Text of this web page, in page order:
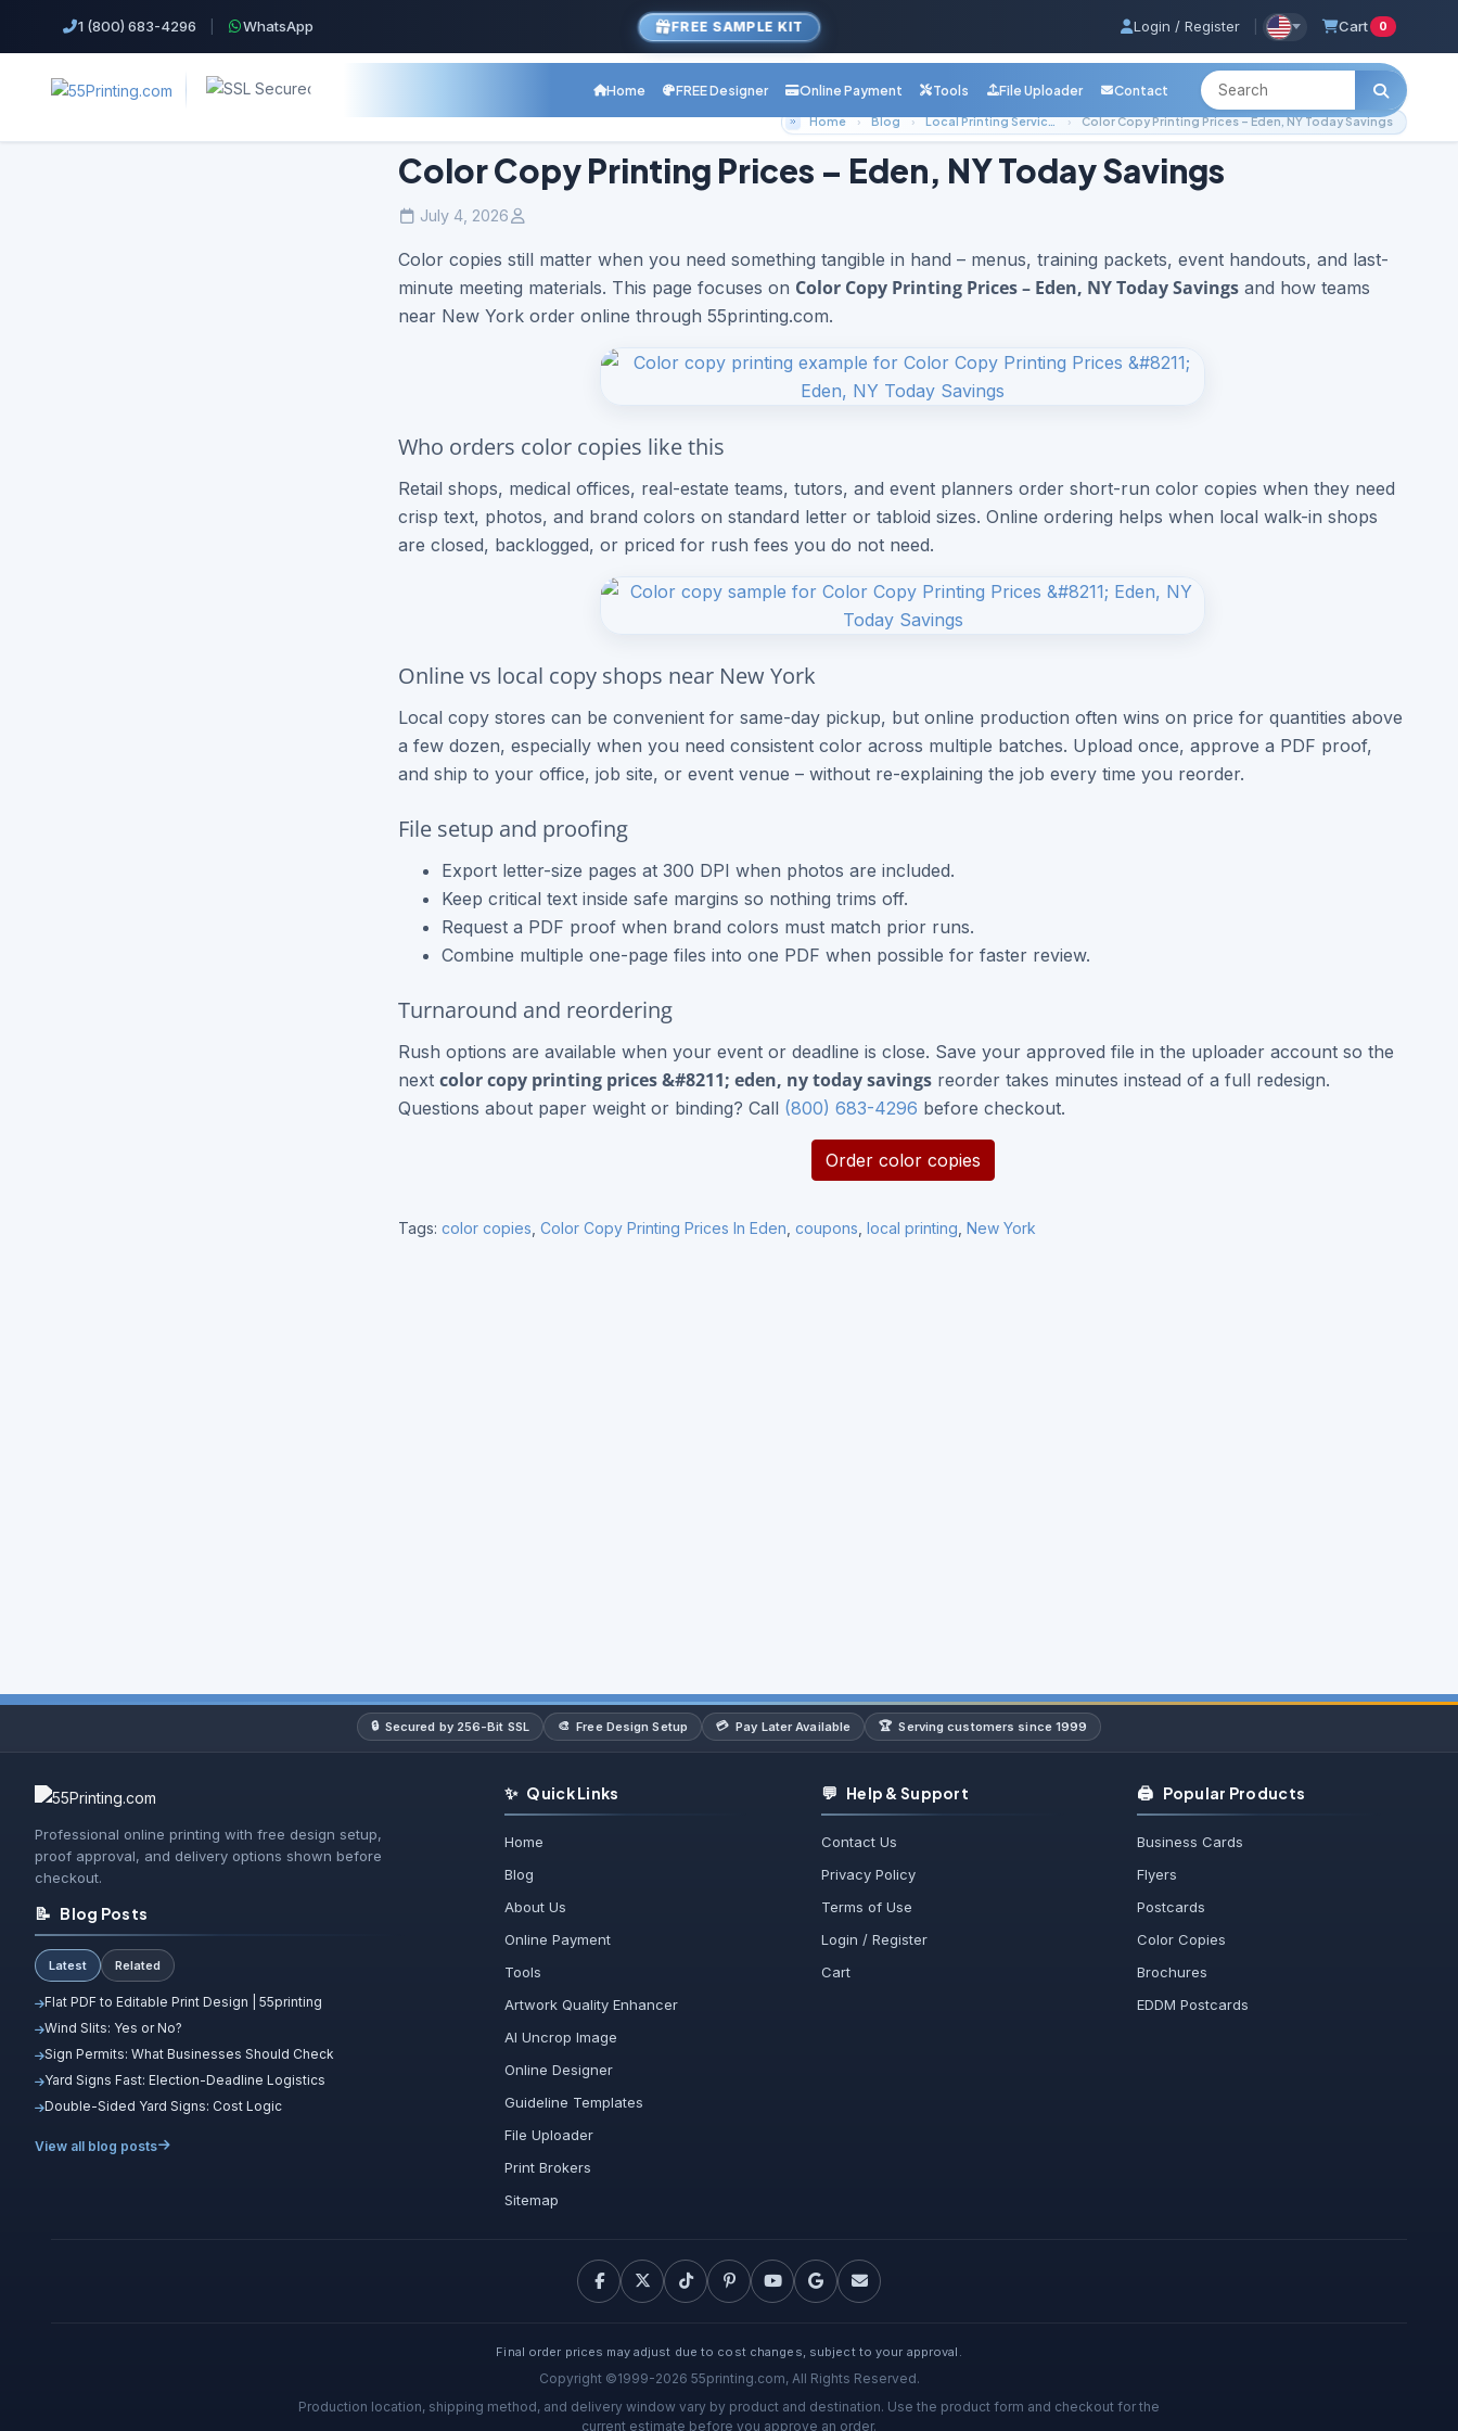
1 (800) 683-4296 WhatsApp FREE SAMPLE KIT Login / Register Cart 0
Home FREE Designer Online Payment Tools File Uploader Contact
Home Blog Local Printing Services Color Copy Printing Prices – Eden, NY Today Savings
Color Copy Printing Prices – Eden, NY Today Savings
July 4, 2026
Color copies still matter when you need something tangible in hand – menus, training packets, event handouts, and last-
minute meeting materials. This page focuses on Color Copy Printing Prices – Eden, NY Today Savings and how teams
near New York order online through 55printing.com.
Who orders color copies like this
Retail shops, medical offices, real-estate teams, tutors, and event planners order short-run color copies when they need
crisp text, photos, and brand colors on standard letter or tabloid sizes. Online ordering helps when local walk-in shops
are closed, backlogged, or priced for rush fees you do not need.
Online vs local copy shops near New York
Local copy stores can be convenient for same-day pickup, but online production often wins on price for quantities above
a few dozen, especially when you need consistent color across multiple batches. Upload once, approve a PDF proof,
and ship to your office, job site, or event venue – without re-explaining the job every time you reorder.
File setup and proofing
Export letter-size pages at 300 DPI when photos are included.
Keep critical text inside safe margins so nothing trims off.
Request a PDF proof when brand colors must match prior runs.
Combine multiple one-page files into one PDF when possible for faster review.
Turnaround and reordering
Rush options are available when your event or deadline is close. Save your approved file in the uploader account so the
next color copy printing prices &#8211; eden, ny today savings reorder takes minutes instead of a full redesign.
Questions about paper weight or binding? Call (800) 683-4296 before checkout.
Order color copies
Tags: color copies Color Copy Printing Prices In Eden coupons local printing New York
🔒 Secured by 256-Bit SSL 🎨 Free Design Setup 💳 Pay Later Available 🏆 Serving customers since 1999
Professional online printing with free design setup,
proof approval, and delivery options shown before
checkout.
📝 Blog Posts
Latest Related
Flat PDF to Editable Print Design | 55printing
Wind Slits: Yes or No?
Sign Permits: What Businesses Should Check
Yard Signs Fast: Election-Deadline Logistics
Double-Sided Yard Signs: Cost Logic
View all blog posts
✨ Quick Links
Home
Blog
About Us
Online Payment
Tools
Artwork Quality Enhancer
AI Uncrop Image
Online Designer
Guideline Templates
File Uploader
Print Brokers
Sitemap
💬 Help & Support
Contact Us
Privacy Policy
Terms of Use
Login / Register
Cart
🖨️ Popular Products
Business Cards
Flyers
Postcards
Color Copies
Brochures
EDDM Postcards
Final order prices may adjust due to cost changes, subject to your approval.
Copyright ©1999-2026 55printing.com, All Rights Reserved.
Production location, shipping method, and delivery window vary by product and destination. Use the product form and checkout for the
current estimate before you approve an order.